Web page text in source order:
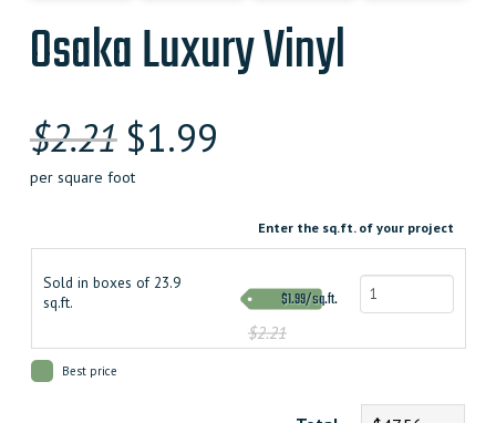
Osaka Luxury Vinyl
$2.21 $1.99
per square foot
Enter the sq.ft. of your project
Sold in boxes of 23.9
sq.ft.
$2.21
$1.99/sq.ft.
Best price